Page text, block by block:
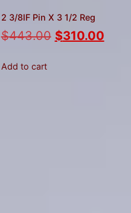
2 3/8IF Pin X 3 1/2 Reg
$443.00 $310.00
Add to cart